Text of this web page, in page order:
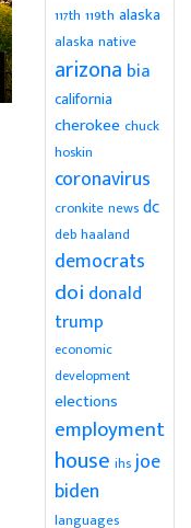
117th 119th alaska
alaska native
arizona bia
california
cherokee chuck
hoskin
coronavirus
cronkite news dc
deb haaland
democrats
doi donald
trump
economic
development
elections
employment
house ihs joe
biden
languages